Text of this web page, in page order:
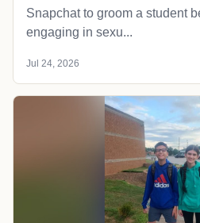
Snapchat to groom a student
engaging in sexu...
Jul 24, 2026